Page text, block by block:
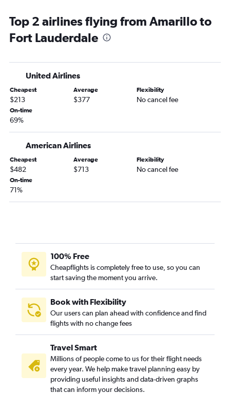
Hobby to Tampa flights
Love Field to Miami flights
George Bush Intcntl to Tampa flights
Love Field to Orlando flights
San Antonio to Orlando flights
Love Field to Fort Lauderdale flights
Dallas/Fort Worth to Valparaiso flights
Dallas/Fort Worth to Jacksonville flights
Love Field to Tampa flights
Dallas/Fort Worth to Panama City flights
George Bush Intcntl to Jacksonville flights
San Antonio to Miami flights
Hobby to Pensacola flights
George Bush Intcntl to Pensacola flights
Love Field to Pensacola flights
George Bush Intcntl to Panama City flights
Austin to Jacksonville flights
Love Field to Panama City flights
Top 2 airlines flying from Amarillo to
Fort Lauderdale
United Airlines
Cheapest
$213
Average
$377
Flexibility
No cancel fee
On-time
69%
American Airlines
Cheapest
$482
Average
$713
Flexibility
No cancel fee
On-time
71%
100% Free
Cheapflights is completely free to use, so you can
start saving the moment you arrive.
Book with Flexibility
Our users can plan ahead with confidence and find
flights with no change fees
Travel Smart
Millions of people come to us for their flight needs
every year. We help make travel planning easy by
providing useful insights and data-driven graphs
that can inform your decisions.